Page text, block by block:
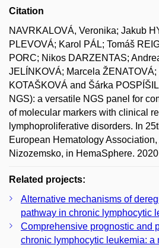
Citation
NAVRKALOVÁ, Veronika; Jakub
PLEVOVÁ; Karol PÁL; Tomáš
PORC; Nikos DARZENTAS;
JELÍNKOVÁ; Marcela
KOTAŠKOVÁ and Šárka
NGS): a versatile NGS panel for
of molecular markers with clinical
lymphoproliferative disorders. In
European Hematology Association,
Nizozemsko, in HemaSphere.
Related projects:
Alternative mechanisms of
pathway in chronic lymphocytic
Comprehensive prognostic and
chronic lymphocytic leukemia: a